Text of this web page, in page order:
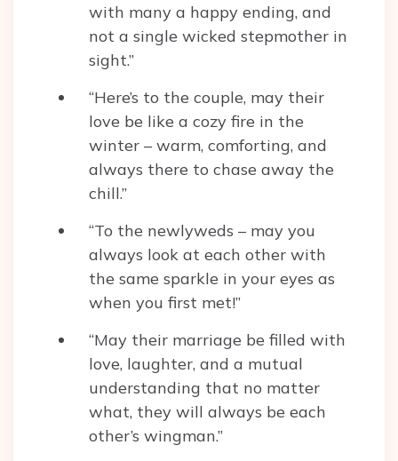
with many a happy ending, and
not a single wicked stepmother in
sight.”
“Here’s to the couple, may their
love be like a cozy fire in the
winter – warm, comforting, and
always there to chase away the
chill.”
“To the newlyweds – may you
always look at each other with
the same sparkle in your eyes as
when you first met!”
“May their marriage be filled with
love, laughter, and a mutual
understanding that no matter
what, they will always be each
other’s wingman.”